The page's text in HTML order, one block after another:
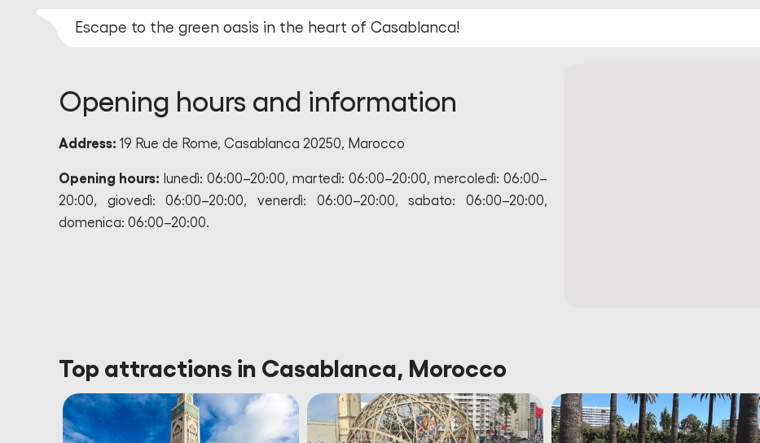
Escape to the green oasis in the heart of Casablanca!
Opening hours and information
Address: 19 Rue de Rome, Casablanca 20250, Marocco
Opening hours: lunedì: 06:00–20:00, martedì: 06:00–20:00, mercoledì: 06:00–
20:00, giovedì: 06:00–20:00, venerdì: 06:00–20:00, sabato: 06:00–20:00,
domenica: 06:00–20:00.
Top attractions in Casablanca, Morocco